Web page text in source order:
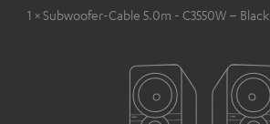
1 × Subwoofer-Cable 5.0m - C3550W – Black